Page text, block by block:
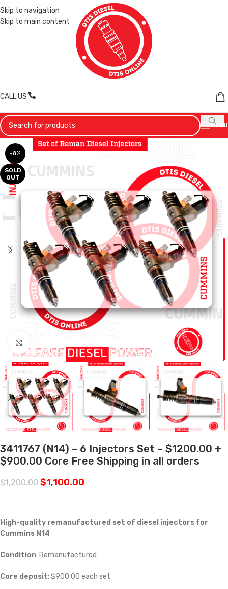
Skip to navigation
Skip to main content
CALL US
MENU
-8%
SOLD
OUT
3411767 (N14) – 6 Injectors Set – $1200.00 +
$900.00 Core Free Shipping in all orders
$1,200.00 $1,100.00
High-quality remanufactured set of diesel injectors for
Cummins N14
Condition: Remanufactured
Core deposit: $900.00 each set